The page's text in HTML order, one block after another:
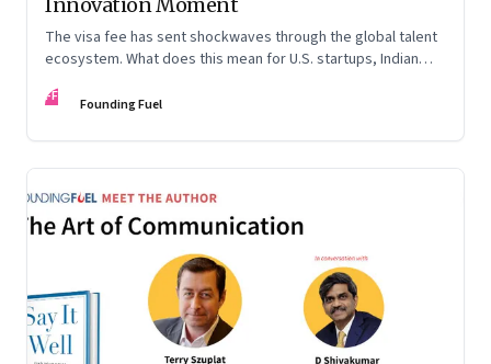
The visa fee has sent shockwaves through the global talent
ecosystem. What does this mean for U.S. startups, Indian
FF Founding Fuel